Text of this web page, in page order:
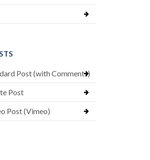
Post (with Comments)
Post
Post (Vimeo)